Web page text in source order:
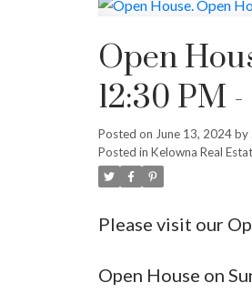
Open
12:30 PM
Posted on June 13, 2024 by
Posted in Kelowna Real
Please visit our
Open House on